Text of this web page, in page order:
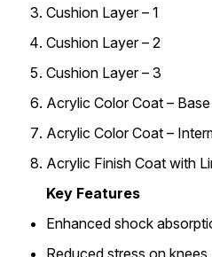
Cushion Layer – 1
Cushion Layer – 2
Cushion Layer – 3
Acrylic Color Coat – Base
Acrylic Color Coat –
Acrylic Finish Coat with
Key Features
Enhanced shock
Reduced stress on